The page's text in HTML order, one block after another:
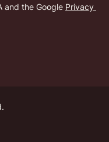
and the Google Privacy